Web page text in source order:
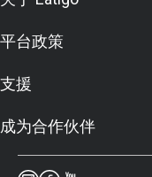
平台政策
支援
成为合作伙伴